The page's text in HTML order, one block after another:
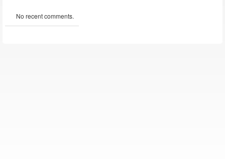
No recent comments.